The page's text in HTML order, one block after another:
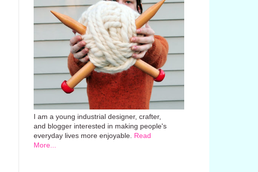
I am a young industrial designer, crafter,
and blogger interested in making people's
everyday lives more enjoyable. Read
More...